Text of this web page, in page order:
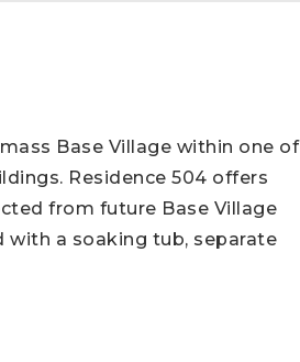
Base Village within one of
Residence 504 offers
from future Base Village
a soaking tub, separate